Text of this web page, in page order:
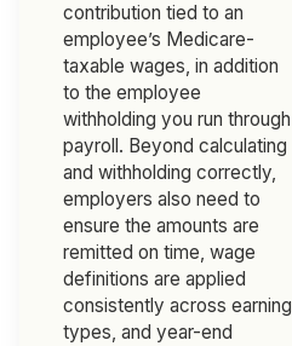
contribution tied to an
employee’s Medicare-
taxable wages, in addition
to the employee
withholding you run through
payroll. Beyond calculating
and withholding correctly,
employers also need to
ensure the amounts are
remitted on time, wage
definitions are applied
consistently across earning
types, and year-end